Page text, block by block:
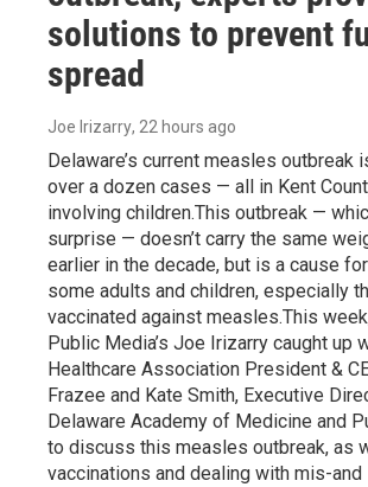
solutions to prevent
spread
Joe Irizarry, 22 hours ago
Delaware’s current measles outbreak
over a dozen cases — all in Kent
involving children.This outbreak —
surprise — doesn’t carry the same
earlier in the decade, but is a cause
some adults and children, especially
vaccinated against measles.This
Public Media’s Joe Irizarry caught up
Healthcare Association President &
Frazee and Kate Smith, Executive
Delaware Academy of Medicine and
to discuss this measles outbreak, as
vaccinations and dealing with mis-and